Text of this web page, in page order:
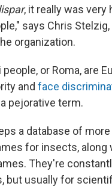
, it really was very
says Chris
organization.
people, or Roma, are
and face
pejorative term.
a database of
for insects, along
They're
but usually for